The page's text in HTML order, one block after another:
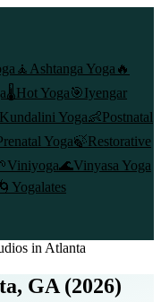
🧘 Ashtanga Yoga 🔥
🌡️Hot Yoga🎯Iyengar
Kundalini Yoga👶Postnatal
Yoga🍃Restorative
Viniyoga🌊Vinyasa Yoga
🌀 Yogalates
in Atlanta
GA (2026)